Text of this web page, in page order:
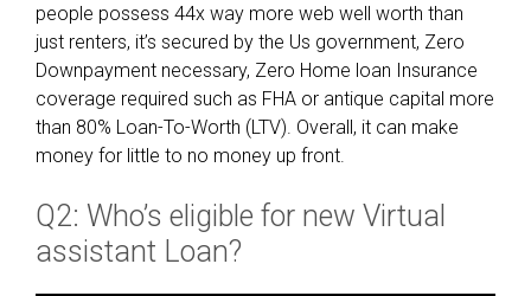
t
g
a
g
e
f
n
a
n
t
h
a
g
o
d
a
M
people possess 44x way more web well worth than
just renters, it’s secured by the Us government, Zero
Downpayment necessary, Zero Home loan Insurance
coverage required such as FHA or antique capital more
than 80% Loan-To-Worth (LTV). Overall, it can make
money for little to no money up front.
Q2: Who’s eligible for new Virtual
assistant Loan?